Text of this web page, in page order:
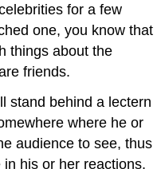
for a few
one, you know that
things about the
friends.
stand behind a lectern
where he or
audience to see, thus
his or her reactions.